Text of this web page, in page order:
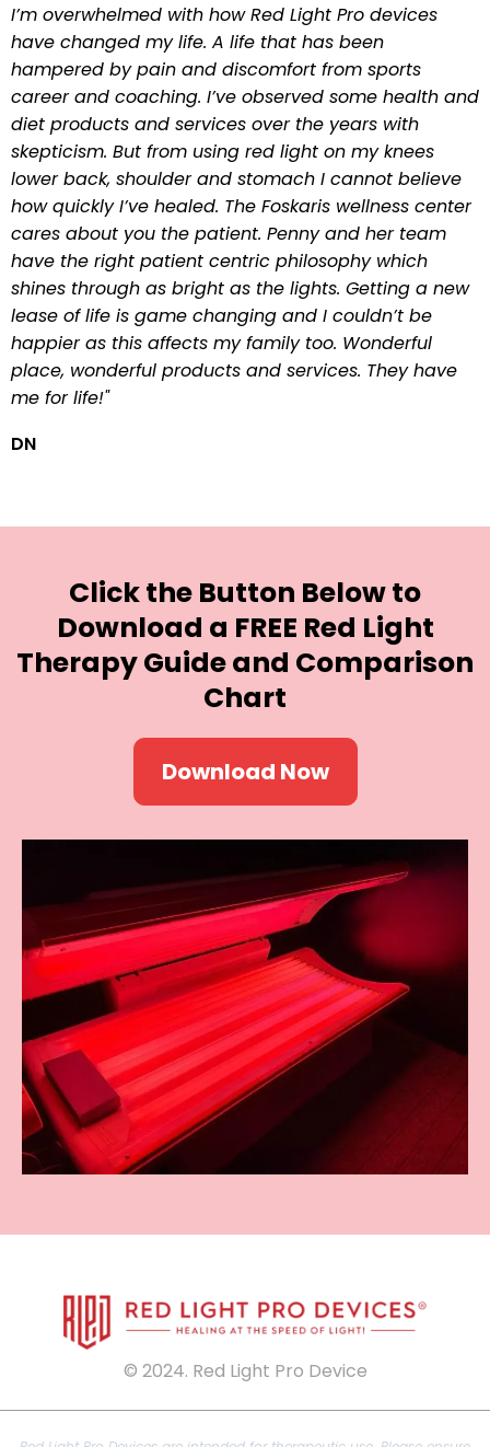
I’m overwhelmed with how Red Light Pro devices
have changed my life. A life that has been
hampered by pain and discomfort from sports
career and coaching. I’ve observed some health and
diet products and services over the years with
skepticism. But from using red light on my knees
lower back, shoulder and stomach I cannot believe
how quickly I’ve healed. The Foskaris wellness center
cares about you the patient. Penny and her team
have the right patient centric philosophy which
shines through as bright as the lights. Getting a new
lease of life is game changing and I couldn’t be
happier as this affects my family too. Wonderful
place, wonderful products and services. They have
me for life!"
DN
Click the Button Belowto
Download a FREE Red Light
Therapy Guide and Comparison
Chart
Download Now
© 2024. Red Light Pro Device